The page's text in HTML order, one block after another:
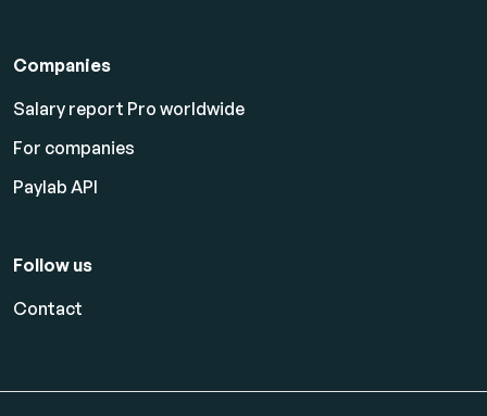
Companies
Salary report Pro worldwide
For companies
Paylab API
Follow us
Contact